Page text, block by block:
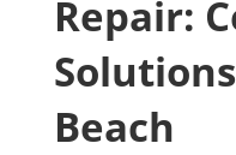
Repair:
Beach